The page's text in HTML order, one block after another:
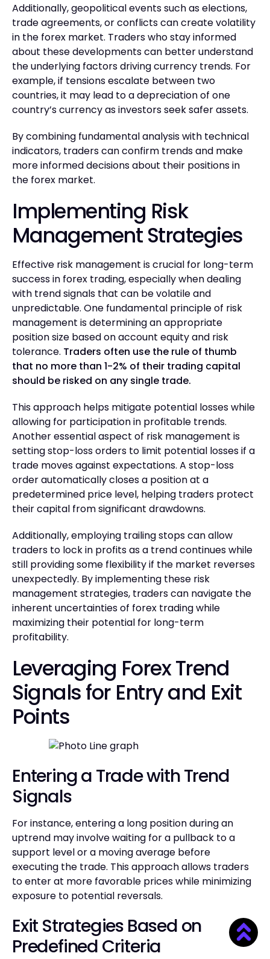
Additionally, geopolitical events such as elections,
trade agreements, or conflicts can create volatility
in the forex market. Traders who stay informed
about these developments can better understand
the underlying factors driving currency trends. For
example, if tensions escalate between two
countries, it may lead to a depreciation of one
country’s currency as investors seek safer assets.
By combining fundamental analysis with technical
indicators, traders can confirm trends and make
more informed decisions about their positions in
the forex market.
Implementing Risk
Management Strategies
Effective risk management is crucial for long-term
success in forex trading, especially when dealing
with trend signals that can be volatile and
unpredictable. One fundamental principle of risk
management is determining an appropriate
position size based on account equity and risk
tolerance. Traders often use the rule of thumb
that no more than 1-2% of their trading capital
should be risked on any single trade.
This approach helps mitigate potential losses while
allowing for participation in profitable trends.
Another essential aspect of risk management is
setting stop-loss orders to limit potential losses if a
trade moves against expectations. A stop-loss
order automatically closes a position at a
predetermined price level, helping traders protect
their capital from significant drawdowns.
Additionally, employing trailing stops can allow
traders to lock in profits as a trend continues while
still providing some flexibility if the market reverses
unexpectedly. By implementing these risk
management strategies, traders can navigate the
inherent uncertainties of forex trading while
maximizing their potential for long-term
profitability.
Leveraging Forex Trend
Signals for Entry and Exit
Points
Entering a Trade with Trend
Signals
For instance, entering a long position during an
uptrend may involve waiting for a pullback to a
support level or a moving average before
executing the trade. This approach allows traders
to enter at more favorable prices while minimizing
exposure to potential reversals.
Exit Strategies Based on
Predefined Criteria